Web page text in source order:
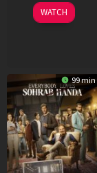
10
Apr
WATCH
99 min